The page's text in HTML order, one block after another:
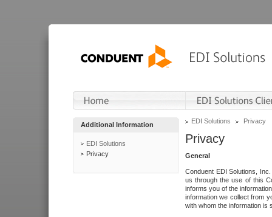
Additional Information
EDI Solutions
Privacy
EDI Solutions Privacy
Privacy
General
Conduent EDI Solutions,
us through the use of this
informs you of the
information we collect from
with whom the information is